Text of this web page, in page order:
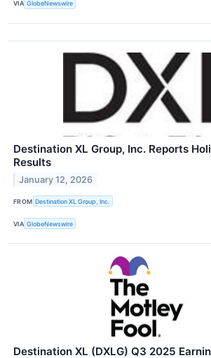
VIA GlobeNewswire
Destination XL Group, Inc. Reports
Results
January 12, 2026
FROM Destination XL Group, Inc.
VIA GlobeNewswire
Destination XL (DXLG) Q3 2025